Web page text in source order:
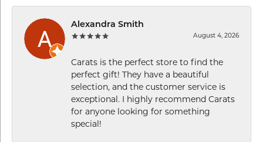
Alexandra Smith
August 4, 2026
Carats is the perfect store to find the
perfect gift! They have a beautiful
selection, and the customer service is
exceptional. I highly recommend Carats
for anyone looking for something
special!